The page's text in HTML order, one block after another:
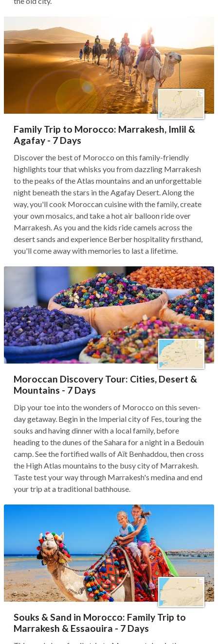
Family Trip to Morocco: Marrakesh, Imlil &
Agafay - 7 Days
Discover the best of Morocco on this family-friendly
highlights tour that whisks you from dazzling Marrakesh
to the peaks of the Atlas mountains and an unforgettable
night beneath the stars in the Agafay Desert. Along the
way, you'll cook Moroccan cuisine with the family, create
your own mosaics, and take a hot air balloon ride over
Marrakesh. As you and the kids ride camels across the
desert sands and experience Berber hospitality firsthand,
you'll come away with memories to last a lifetime.
Moroccan Discovery Tour: Cities, Desert &
Mountains - 7 Days
Dip your toe into the wonders of Morocco on this seven-
day getaway. Begin in the Imperial city of Fes, touring the
souks and having dinner with a local family, before
heading to the dunes of the Sahara for a night in a Bedouin
camp. See the fortified walls of Aït Benhaddou, then cross
the High Atlas mountains to the busy city of Marrakesh.
Taste test your way through Marrakesh's medina and end
your trip at a traditional bathhouse.
Souks & Sand in Morocco: Family Trip to
Marrakesh & Essaouira - 7 Days